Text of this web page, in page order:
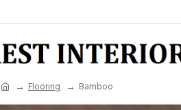
Flooring Bamboo